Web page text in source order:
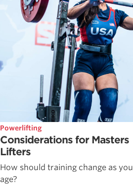
Powerlifting
Considerations for Masters
Lifters
How should training change as you
age?